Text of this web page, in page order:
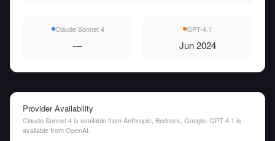
Claude Sonnet 4
—
GPT-4.1
Jun 2024
Provider Availability
Claude Sonnet 4 is available from Anthropic, Bedrock, Google. GPT-4.1 is
available from OpenAI.